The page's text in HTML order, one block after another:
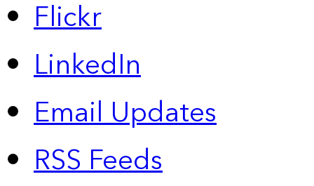
Flickr
LinkedIn
Email Updates
RSS Feeds